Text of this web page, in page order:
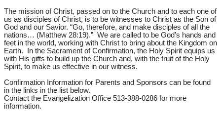
The mission of Christ, passed on to the Church and to each one of
us as disciples of Christ, is to be witnesses to Christ as the Son of
God and our Savior. “Go, therefore, and make disciples of all the
nations… (Matthew 28:19).” We are called to be God’s hands and
feet in the world, working with Christ to bring about the Kingdom on
Earth. In the Sacrament of Confirmation, the Holy Spirit equips us
with His gifts to build up the Church and, with the fruit of the Holy
Spirit, to make us effective in our witness.
Confirmation Information for Parents and Sponsors can be found
in the links in the list below.
Contact the Evangelization Office 513-388-0286 for more
information.